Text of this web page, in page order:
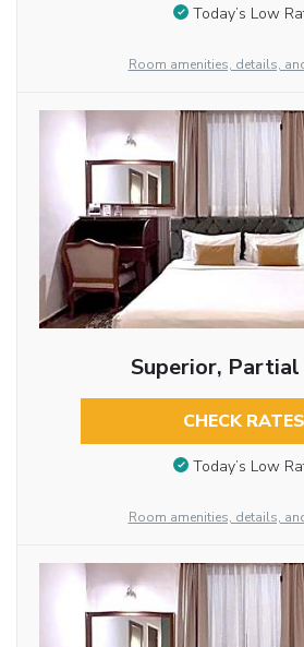
Today’s Low
Room amenities, details,
Superior,
CHECK RATES
Today’s Low
Room amenities, details,